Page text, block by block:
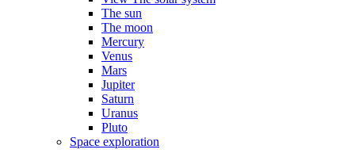
The sun
The moon
Mercury
Venus
Mars
Jupiter
Saturn
Uranus
Pluto
Space exploration